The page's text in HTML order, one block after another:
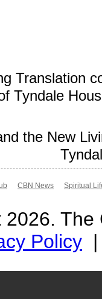
Translation
Tyndale
the New
CBN News Spiritual
2026.
Policy